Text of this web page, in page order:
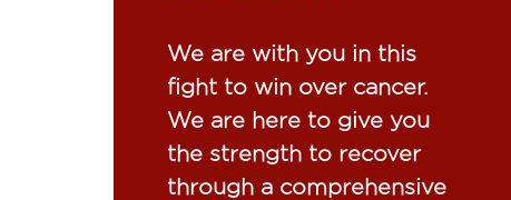
We are with you in this
fight to win over cancer.
We are here to give you
the strength to recover
through a comprehensive